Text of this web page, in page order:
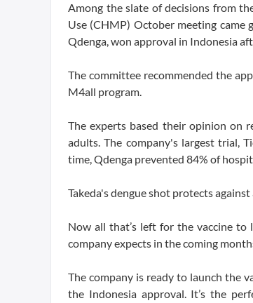
Among the slate of decisions from
Use (CHMP) October meeting came
Qdenga, won approval in Indonesia
The committee recommended the
M4all program.
The experts based their opinion on
adults. The company's largest trial,
time, Qdenga prevented 84% of
Takeda's dengue shot protects
Now all that’s left for the vaccine
company expects in the coming
The company is ready to launch the
the Indonesia approval. It’s the